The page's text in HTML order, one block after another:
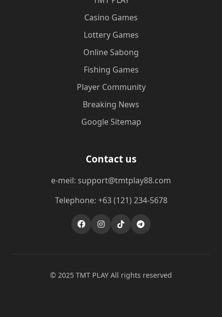
Casino Games
Lottery Games
Online Sabong
Fishing Games
Player Community
Breaking News
Google Sitemap
Contact us
e-meil: support@tmtplay88.com
Telephone: +63 (121) 234-5678
© 2025 TMT PLAY All rights reserved